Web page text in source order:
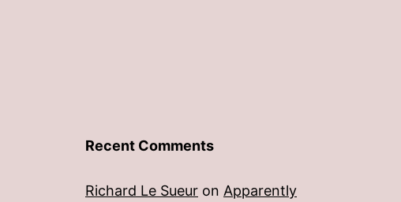
Recent Comments
Richard Le Sueur on Apparently